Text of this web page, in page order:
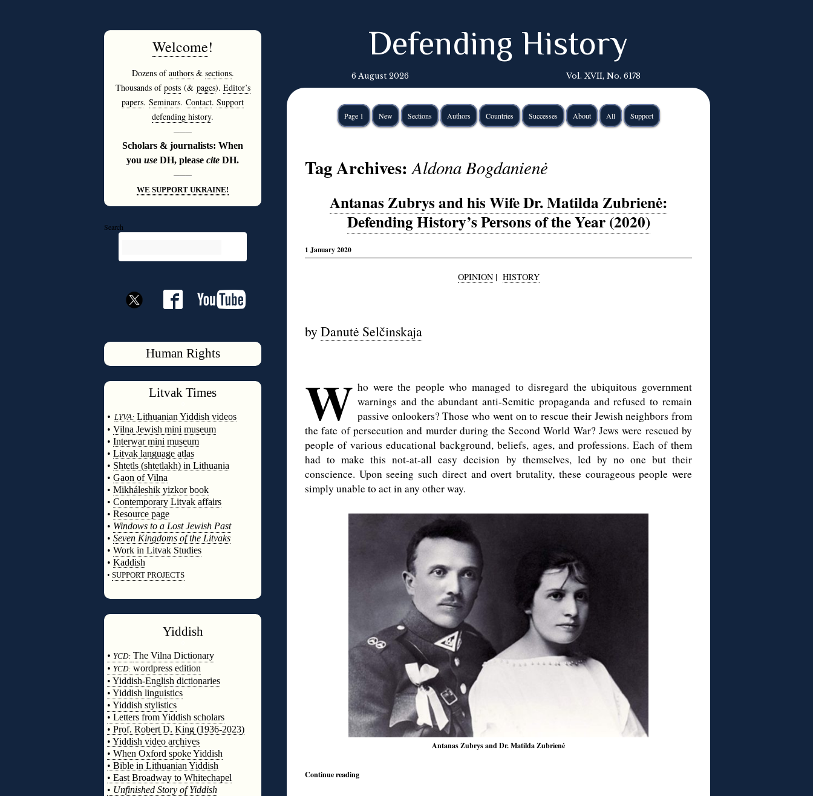
Welcome!
Dozens ofauthors& sections.
Thousands ofposts(& pages). Editor’s
papers. Seminars. Contact. Support
defending history.
———
Scholars & journalists: When
you use DH, please cite DH.
———
WE SUPPORT UKRAINE!
Search
Human Rights
Litvak Times
• LYVA: Lithuanian Yiddish videos
• Vilna Jewish mini museum
• Interwar mini museum
• Litvak language atlas
• Shtetls (shtetlakh) in Lithuania
• Gaon of Vilna
• Mikháleshik yizkor book
• Contemporary Litvak affairs
• Resource page
• Windows to a Lost Jewish Past
• Seven Kingdoms of the Litvaks
• Work in Litvak Studies
• Kaddish
• SUPPORT PROJECTS
Yiddish
• YCD: The Vilna Dictionary
• YCD: wordpress edition
• Yiddish-English dictionaries
• Yiddish linguistics
• Yiddish stylistics
• Letters from Yiddish scholars
• Prof. Robert D. King (1936-2023)
• Yiddish video archives
• When Oxford spoke Yiddish
• Bible in Lithuanian Yiddish
• East Broadway to Whitechapel
• Unfinished Story of Yiddish
Defending History
6 August 2026 Vol. XVII, No. 6178
Page 1 New Sections Authors Countries Successes About All Support
Tag Archives:Aldona Bogdanienė
Antanas Zubrys and his Wife Dr. Matilda Zubrienė:
Defending History’s Persons of the Year (2020)
1 January 2020
OPINION| HISTORY
by Danutė Selčinskaja
W ho were the people who managed to disregard the ubiquitous government
warnings and the abundant anti-Semitic propaganda and refused to remain
passive onlookers? Those who went on to rescue their Jewish neighbors from
the fate of persecution and murder during the Second World War? Jews were rescued by
people of various educational background, beliefs, ages, and professions. Each of them
had to make this not-at-all easy decision by themselves, led by no one but their
conscience. Upon seeing such direct and overt brutality, these courageous people were
simply unable to act in any other way.
Antanas Zubrys and Dr. Matilda Zubrienė
Continue reading